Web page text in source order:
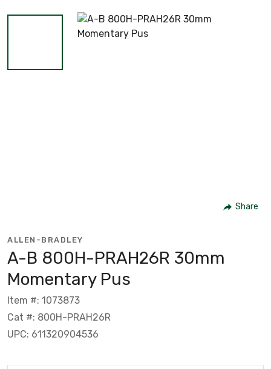
Share
ALLEN-BRADLEY
A-B 800H-PRAH26R 30mm
Momentary Pus
Item #: 1073873
Cat #: 800H-PRAH26R
UPC: 611320904536